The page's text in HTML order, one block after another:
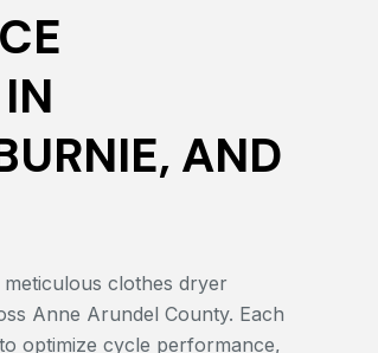
AND
clothes dryer
Anne Arundel County. Each
optimize cycle performance,